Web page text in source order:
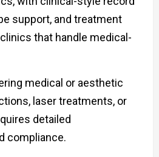
support, and treatment
that handle medical-
medical or aesthetic
laser treatments, or
detailed
compliance.